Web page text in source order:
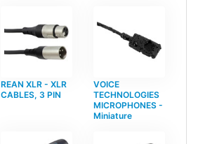
REAN XLR - XLR
CABLES, 3 PIN
VOICE
TECHNOLOGIES
MICROPHONES -
Miniature